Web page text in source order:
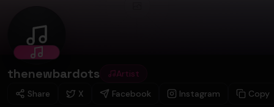
thenewbardots
thenewbardots
Artist
Share
X Facebook Instagram
Copy